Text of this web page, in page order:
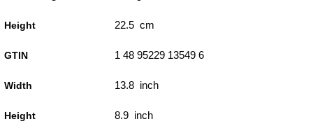
Height 22.5 cm
GTIN 1 48 95229 13549 6
Width 13.8 inch
Height 8.9 inch